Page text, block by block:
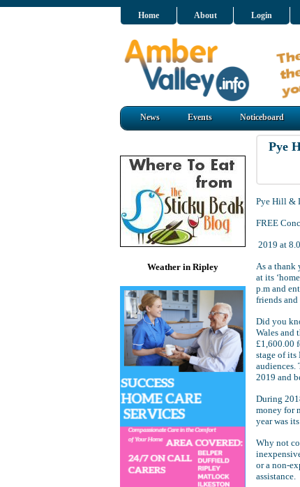
Home About Login
News Events Noticeboard
Weather in Ripley
Pye
Pye Hill &
FREE
2019 at
As a thank
at its
p.m and
friends and
Did you
Wales and
£1,600.00
stage of its
audiences.
2019 and
During
money for
year was
Why not
or a non-
assistance.